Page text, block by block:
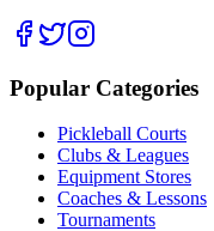
Popular Categories
Pickleball Courts
Clubs & Leagues
Equipment Stores
Coaches & Lessons
Tournaments